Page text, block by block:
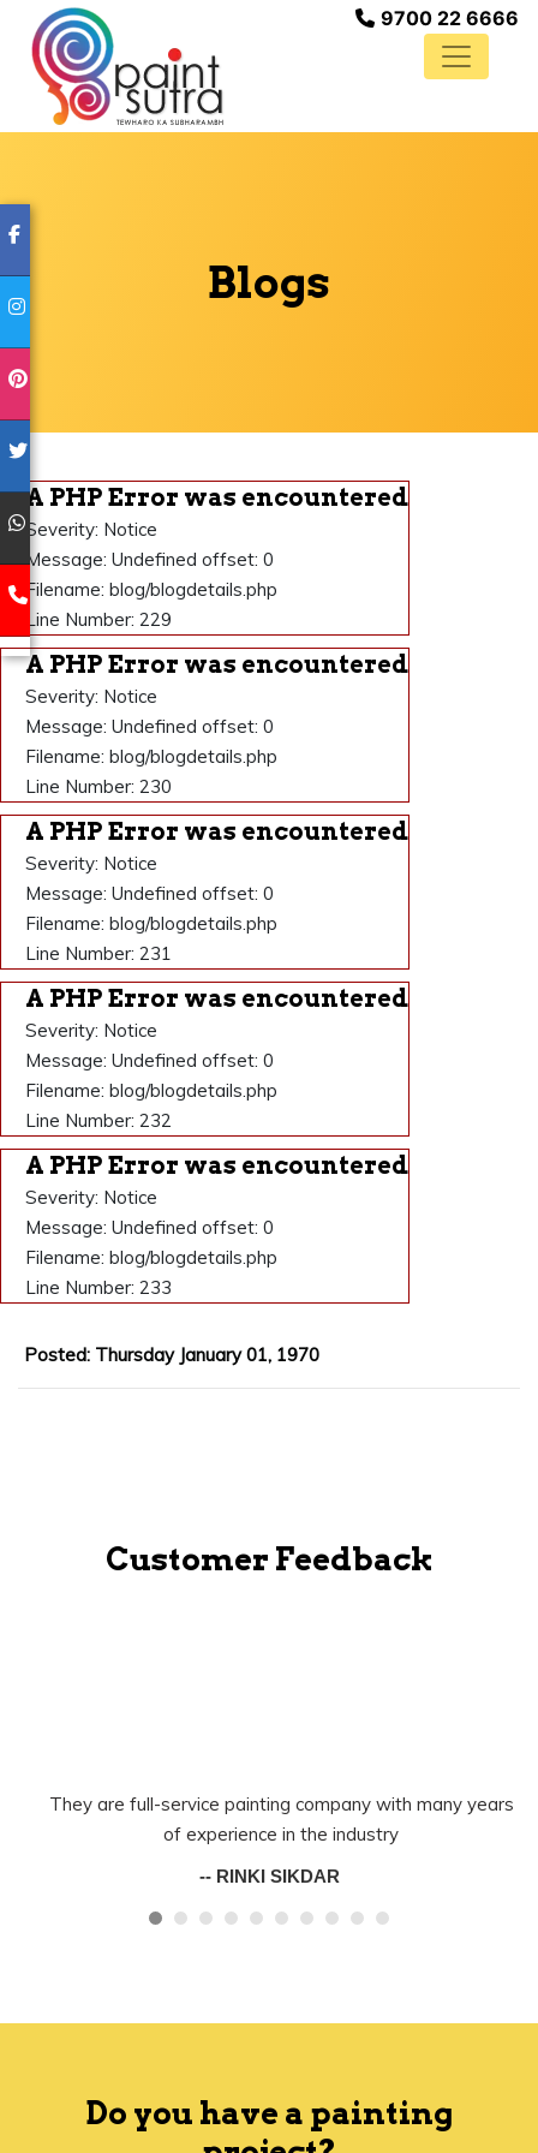
9700 22 6666
Blogs
A PHP Error was encountered
Severity: Notice
Message: Undefined offset: 0
Filename: blog/blogdetails.php
Line Number: 229
A PHP Error was encountered
Severity: Notice
Message: Undefined offset: 0
Filename: blog/blogdetails.php
Line Number: 230
A PHP Error was encountered
Severity: Notice
Message: Undefined offset: 0
Filename: blog/blogdetails.php
Line Number: 231
A PHP Error was encountered
Severity: Notice
Message: Undefined offset: 0
Filename: blog/blogdetails.php
Line Number: 232
A PHP Error was encountered
Severity: Notice
Message: Undefined offset: 0
Filename: blog/blogdetails.php
Line Number: 233
Posted: Thursday January 01, 1970
Customer Feedback
They are full-service painting company with many years
of experience in the industry
-- RINKI SIKDAR
Do you have a painting